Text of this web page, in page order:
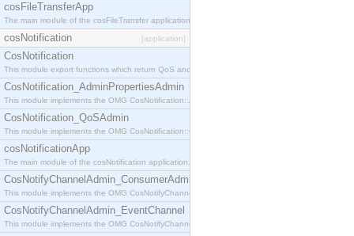
cosFileTransferApp
The main module of the cosFileTransfer application.
cosNotification [application]
CosNotification
This module export functions which return QoS and Admin Properties constants.
CosNotification_AdminPropertiesAdmin
This module implements the OMG CosNotification::AdminPropertiesAdmin interface.
CosNotification_QoSAdmin
This module implements the OMG CosNotification::QoSAdmin interface.
cosNotificationApp
The main module of the cosNotification application.
CosNotifyChannelAdmin_ConsumerAdmin
This module implements the OMG CosNotifyChannelAdmin::ConsumerAdmin interface.
CosNotifyChannelAdmin_EventChannel
This module implements the OMG CosNotifyChannelAdmin::EventChannel interface.